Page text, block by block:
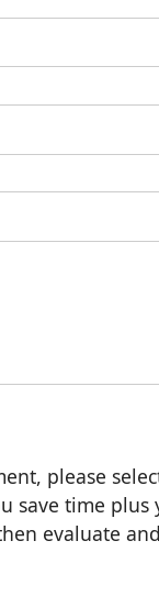
please
save time plus
evaluate and